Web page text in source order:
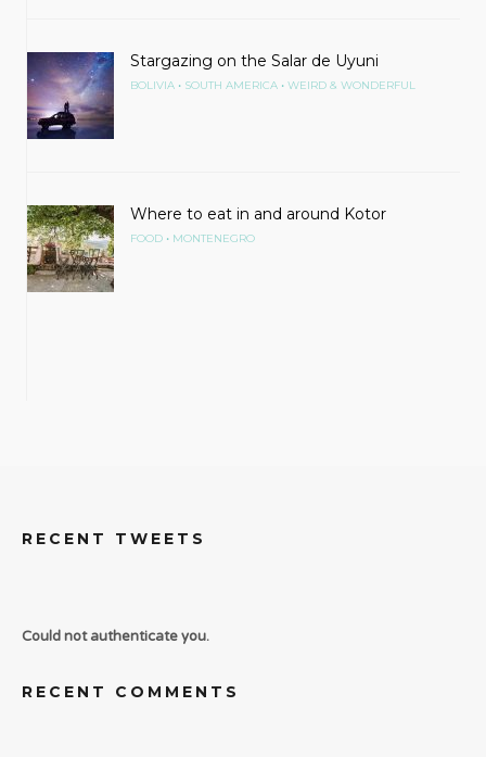
Stargazing on the Salar de Uyuni
BOLIVIA • SOUTH AMERICA • WEIRD & WONDERFUL
Where to eat in and around Kotor
FOOD • MONTENEGRO
RECENT TWEETS
Could not authenticate you.
RECENT COMMENTS